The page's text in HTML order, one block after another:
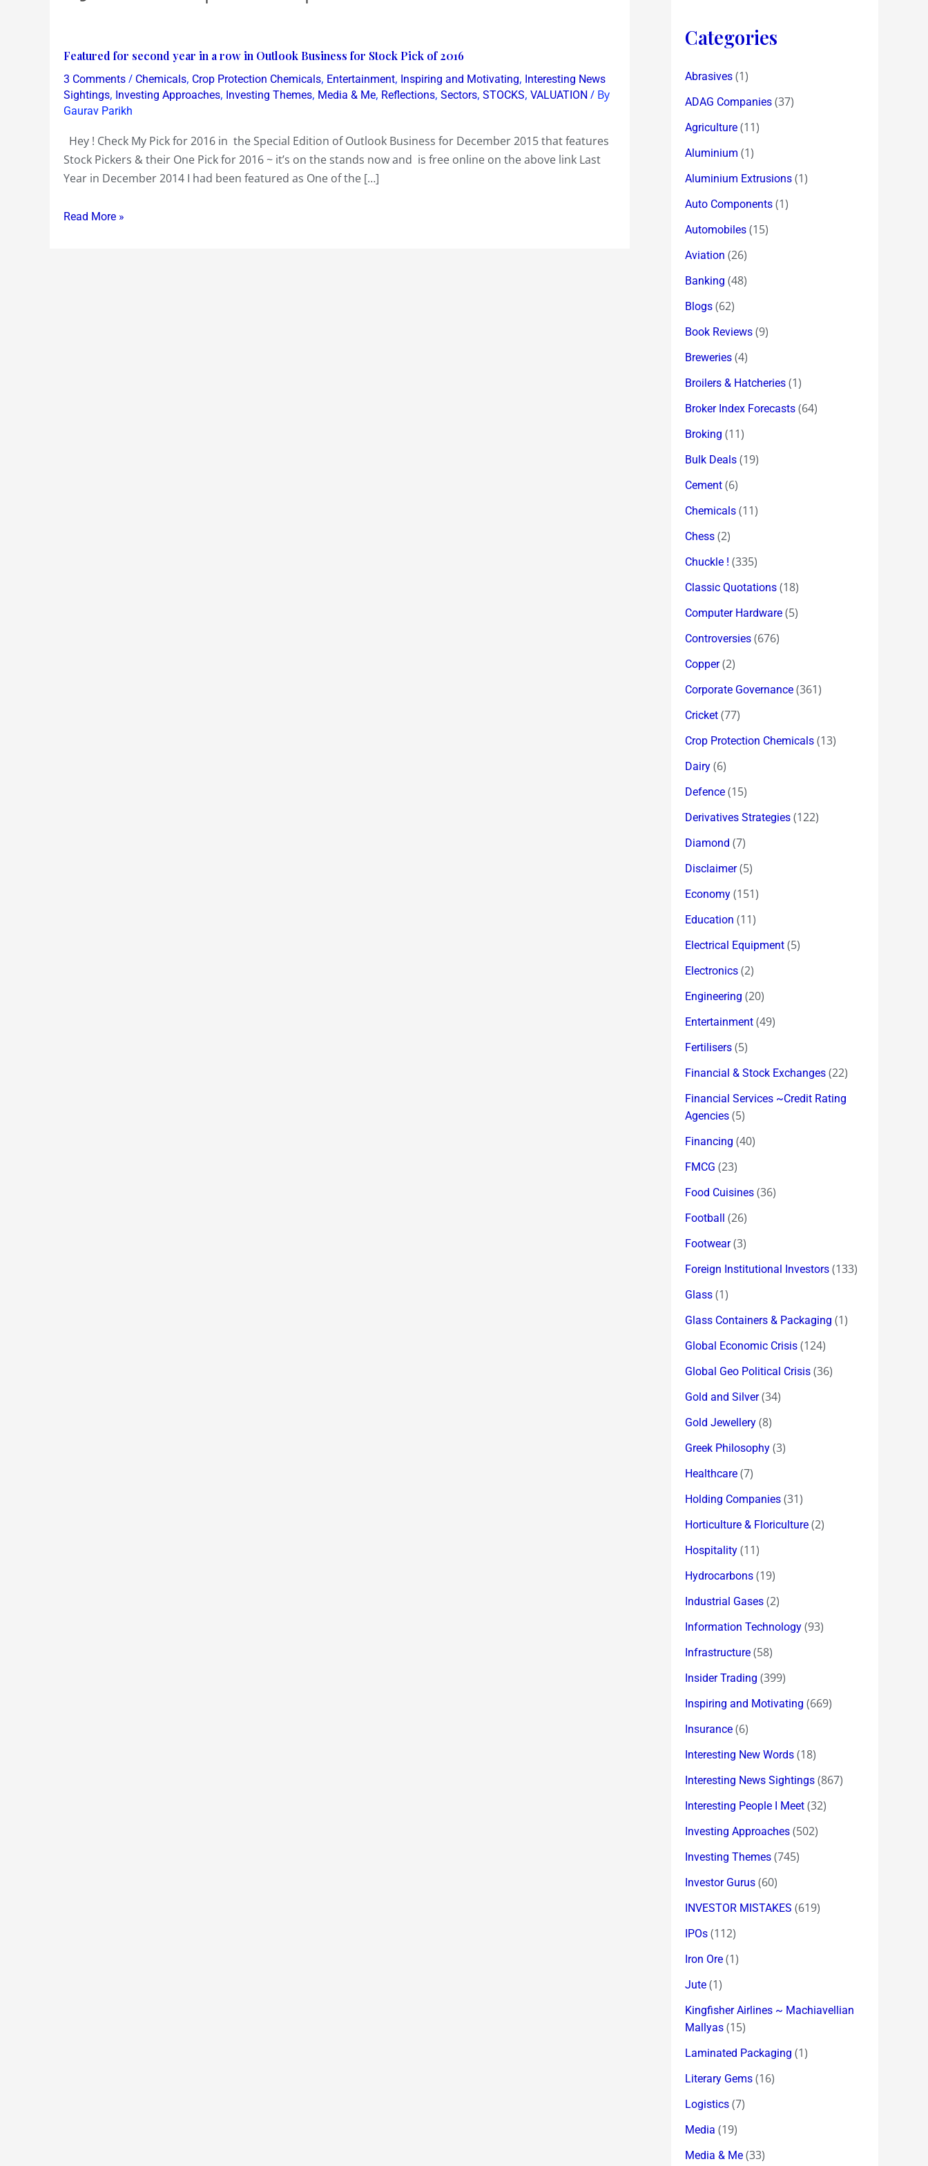
Featured for second year in a row in Outlook Business for Stock Pick of 2016
3 Comments / Chemicals, Crop Protection Chemicals, Entertainment, Inspiring and Motivating, Interesting News
Sightings, Investing Approaches, Investing Themes, Media & Me, Reflections, Sectors, STOCKS, VALUATION / By
Gaurav Parikh
Hey ! Check My Pick for 2016 in the Special Edition of Outlook Business for December 2015 that features
Stock Pickers & their One Pick for 2016 ~ it’s on the stands now and is free online on the above link Last
Year in December 2014 I had been featured as One of the […]
Featured
for
second
year
row
in
Business
Read More »
Categories
Abrasives (1)
ADAG Companies (37)
Agriculture (11)
Aluminium (1)
Aluminium Extrusions (1)
Auto Components (1)
Automobiles (15)
Aviation (26)
Banking (48)
Blogs (62)
Book Reviews (9)
Breweries (4)
Broilers & Hatcheries (1)
Broker Index Forecasts (64)
Broking (11)
Bulk Deals (19)
Cement (6)
Chemicals (11)
Chess (2)
Chuckle ! (335)
Classic Quotations (18)
Computer Hardware (5)
Controversies (676)
Copper(2)
Corporate Governance (361)
Cricket (77)
Crop Protection Chemicals (13)
Dairy (6)
Defence (15)
Derivatives Strategies (122)
Diamond (7)
Disclaimer(5)
Economy (151)
Education (11)
Electrical Equipment (5)
Electronics (2)
Engineering (20)
Entertainment (49)
Fertilisers (5)
Financial & Stock Exchanges (22)
Financial Services ~Credit Rating
Agencies (5)
Financing (40)
FMCG (23)
Food Cuisines (36)
Football (26)
Footwear(3)
Foreign Institutional Investors (133)
Glass (1)
Glass Containers & Packaging (1)
Global Economic Crisis (124)
Global Geo Political Crisis (36)
Gold and Silver(34)
Gold Jewellery (8)
Greek Philosophy (3)
Healthcare (7)
Holding Companies (31)
Horticulture & Floriculture (2)
Hospitality (11)
Hydrocarbons (19)
Industrial Gases (2)
Information Technology (93)
Infrastructure (58)
Insider Trading (399)
Inspiring and Motivating (669)
Insurance (6)
Interesting New Words (18)
Interesting News Sightings (867)
Interesting People I Meet (32)
Investing Approaches (502)
Investing Themes (745)
Investor Gurus (60)
INVESTOR MISTAKES (619)
IPOs (112)
Iron Ore (1)
Jute (1)
Kingfisher Airlines ~ Machiavellian
Mallyas (15)
Laminated Packaging (1)
Literary Gems (16)
Logistics (7)
Media (19)
Media & Me (33)